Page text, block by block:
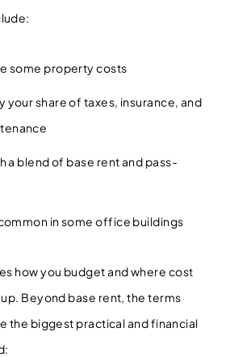
some property costs
your share of taxes, insurance, and
a blend of base rent and pass-
in some office buildings
how you budget and where cost
Beyond base rent, the terms
the biggest practical and financial